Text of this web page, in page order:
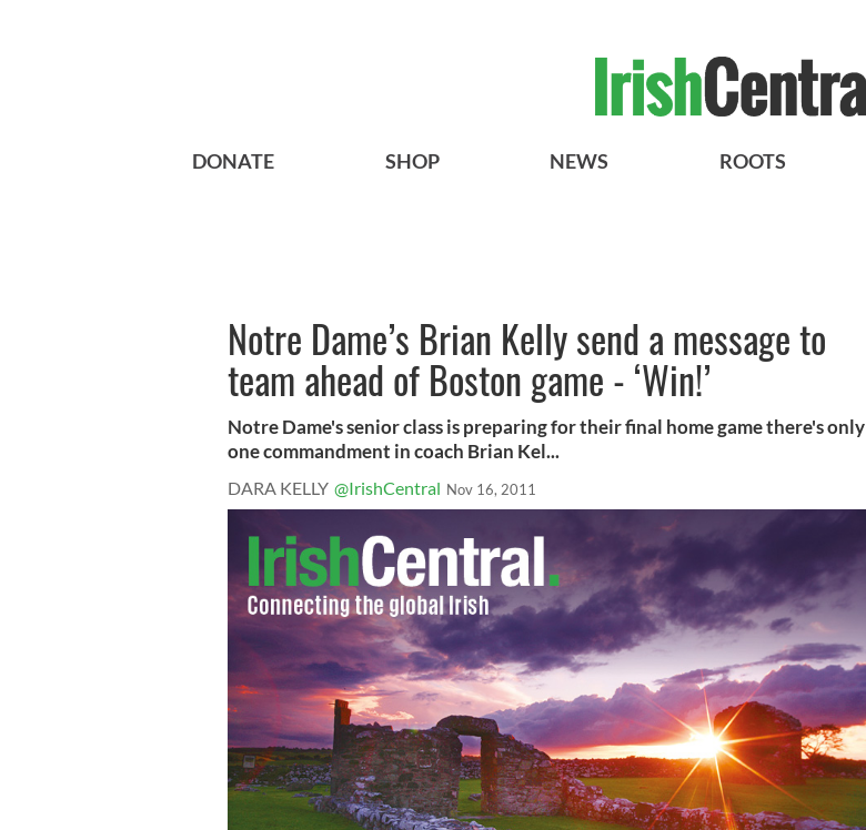
DONATE SHOP NEWS ROOTS
Notre Dame’s Brian Kelly send a message to
team ahead of Boston game - ‘Win!’
Notre Dame's senior class is preparing for their final home game there's only
one commandment in coach Brian Kel...
DARA KELLY @IrishCentral Nov 16, 2011